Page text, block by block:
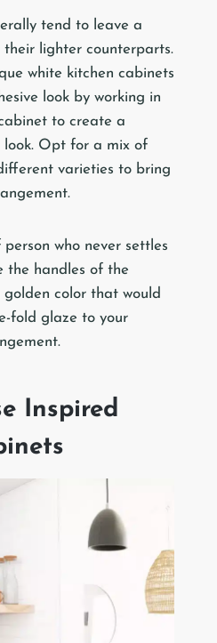
tend to leave a
lighter counterparts.
white kitchen cabinets
look by working in
to create a
look. Opt for a mix of
varieties to bring
who never settles
the handles of the
color that would
fold glaze to your
Inspired